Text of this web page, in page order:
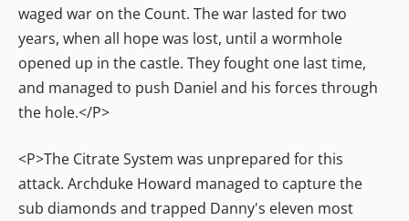
waged war on the Count. The war lasted for two
years, when all hope was lost, until a wormhole
opened up in the castle. They fought one last time,
and managed to push Daniel and his forces through
the hole.</P>
<P>The Citrate System was unprepared for this
attack. Archduke Howard managed to capture the
sub diamonds and trapped Danny's eleven most